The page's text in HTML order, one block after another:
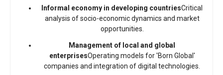
Informal economy in developing countriesCritical
analysis of socio-economic dynamics and market
opportunities.
Management of local and global
enterprisesOperating models for 'Born Global'
companies and integration of digital technologies.